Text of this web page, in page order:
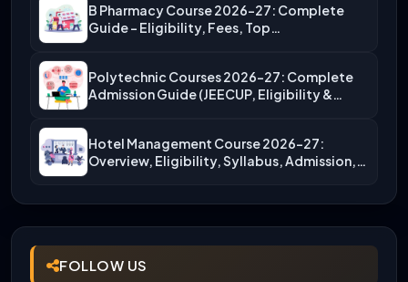
B Pharmacy Course 2026-27: Complete
Guide – Eligibility, Fees, Top…
Polytechnic Courses 2026-27: Complete
Admission Guide (JEECUP, Eligibility &
Hotel Management Course 2026-27:
Overview, Eligibility, Syllabus, Admission,
FOLLOW US